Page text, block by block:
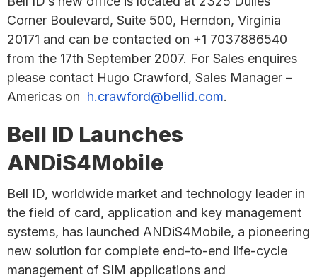
Corner Boulevard, Suite 500, Herndon, Virginia
20171 and can be contacted on +1 7037886540
from the 17th September 2007. For Sales enquires
please contact Hugo Crawford, Sales Manager –
Americas on h.crawford@bellid.com.
Bell ID Launches
ANDiS4Mobile
Bell ID, worldwide market and technology leader in
the field of card, application and key management
systems, has launched ANDiS4Mobile, a pioneering
new solution for complete end-to-end life-cycle
management of SIM applications and